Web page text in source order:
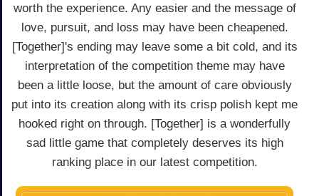
worth the experience. Any easier and the message of
love, pursuit, and loss may have been cheapened.
[Together]'s ending may leave some a bit cold, and its
interpretation of the competition theme may have
been a little loose, but the amount of care obviously
put into its creation along with its crisp polish kept me
hooked right on through. [Together] is a wonderfully
sad little game that completely deserves its high
ranking place in our latest competition.